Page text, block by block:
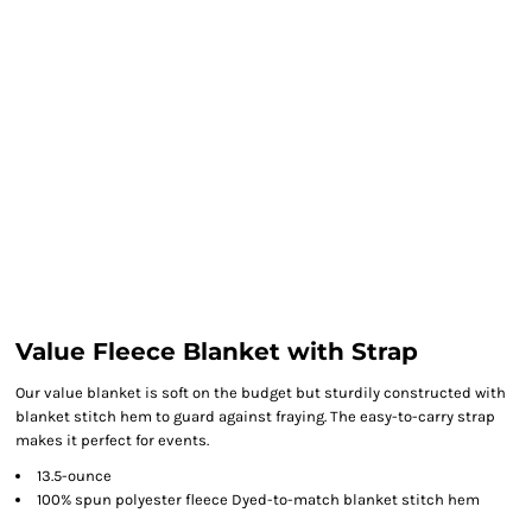
Value Fleece Blanket with Strap
Our value blanket is soft on the budget but sturdily constructed with
blanket stitch hem to guard against fraying. The easy-to-carry strap
makes it perfect for events.
13.5-ounce
100% spun polyester fleece Dyed-to-match blanket stitch hem